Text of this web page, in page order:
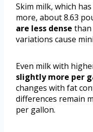
Skim milk, which
more, about 8.63
are less dense than
variations cause
Even milk with
slightly more per
changes with fat
differences remain
per gallon.